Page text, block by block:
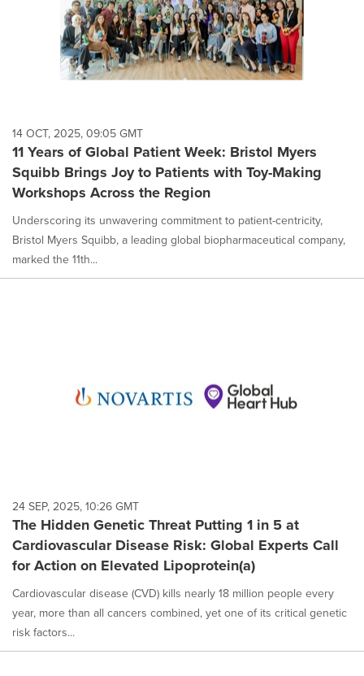
14 OCT, 2025, 09:05 GMT
11 Years of Global Patient Week: Bristol Myers
Squibb Brings Joy to Patients with Toy-Making
Workshops Across the Region
Underscoring its unwavering commitment to patient-centricity,
Bristol Myers Squibb, a leading global biopharmaceutical company,
marked the 11th...
24 SEP, 2025, 10:26 GMT
The Hidden Genetic Threat Putting 1 in 5 at
Cardiovascular Disease Risk: Global Experts Call
for Action on Elevated Lipoprotein(a)
Cardiovascular disease (CVD) kills nearly 18 million people every
year, more than all cancers combined, yet one of its critical genetic
risk factors...